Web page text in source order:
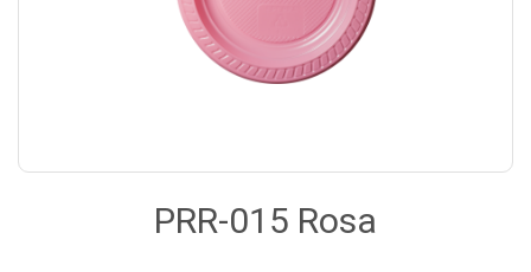
PRR-015 Rosa